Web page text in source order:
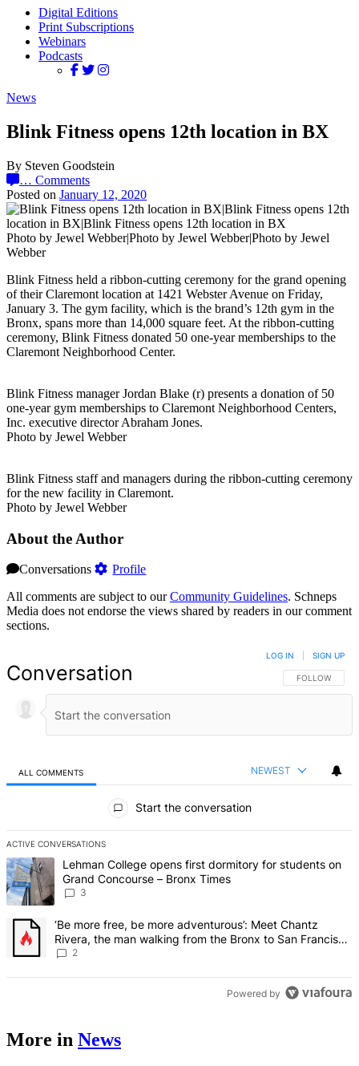
Digital Editions
Print Subscriptions
Webinars
Podcasts
News
Blink Fitness opens 12th location in BX
By Steven Goodstein
… Comments
Posted on January 12, 2020
Photo by Jewel Webber|Photo by Jewel Webber|Photo by Jewel
Webber
Blink Fitness held a ribbon-cutting ceremony for the grand opening
of their Claremont location at 1421 Webster Avenue on Friday,
January 3. The gym facility, which is the brand’s 12th gym in the
Bronx, spans more than 14,000 square feet. At the ribbon-cutting
ceremony, Blink Fitness donated 50 one-year memberships to the
Claremont Neighborhood Center.
Blink Fitness manager Jordan Blake (r) presents a donation of 50
one-year gym memberships to Claremont Neighborhood Centers,
Inc. executive director Abraham Jones.
Photo by Jewel Webber
Blink Fitness staff and managers during the ribbon-cutting ceremony
for the new facility in Claremont.
Photo by Jewel Webber
About the Author
Conversations
Profile
All comments are subject to ourCommunity Guidelines. Schneps
Media does not endorse the views shared by readers in our comment
sections.
Conversation FOLLOW THIS
FOLLOW
LOG IN SIGN UP
ALL COMMENTS NEWEST
Start the conversation
ACTIVE CONVERSATIONS
The following is a list of the most commented articles in the last 7
A trending article titled "Lehman College opens first dormitory for
Lehman College opens first dormitory for students on
Grand Concourse – Bronx Times
3
A trending article titled "‘Be more free, be more adventurous’:
‘Be more free, be more adventurous’: Meet Chantz
Rivera, the man walking from the Bronx to San Francisco
– Bronx Times
2
Powered by
More in News